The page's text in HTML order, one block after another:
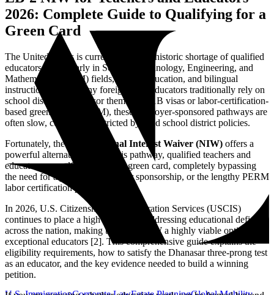
2026: Complete Guide to Qualifying for a
Green Card
The United States is currently facing a historic shortage of qualified
educators, particularly in Science, Technology, Engineering, and
Mathematics (STEM) fields, special education, and bilingual
instruction. While many foreign-born educators traditionally rely on
school districts to sponsor them for H-1B visas or labor-certification-
based green cards (PERM), these employer-sponsored pathways are
often slow, costly, and restricted by rigid school district policies.
Fortunately, the
EB-2 National Interest Waiver (NIW) offers a
powerful alternative. Under this pathway, qualified teachers and
educators can self-petition for a green card, completely bypassing
the need for a job offer, employer sponsorship, or the lengthy PERM
labor certification process [1].
In 2026, U.S. Citizenship and Immigration Services (USCIS)
continues to place a high priority on addressing educational deficits
across the nation, making the EB-2 NIW a highly viable option for
exceptional educators [2]. This comprehensive guide explains the
eligibility requirements, how to satisfy the Dhanasar three-prong test
as an educator, and the key evidence needed to build a winning
petition.